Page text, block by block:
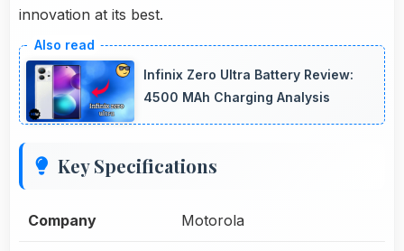
innovation at its best.
Infinix Zero Ultra Battery Review:
4500 MAh Charging Analysis
Key Specifications
Company Motorola